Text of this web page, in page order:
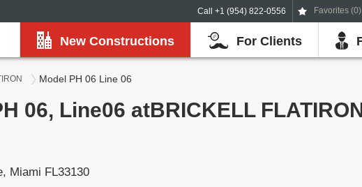
Call +1 (954) 822-0556 Favorites (0)
New Constructions For Clients
Model PH 06 Line 06
06, Line06 atBRICKELL
Miami FL33130